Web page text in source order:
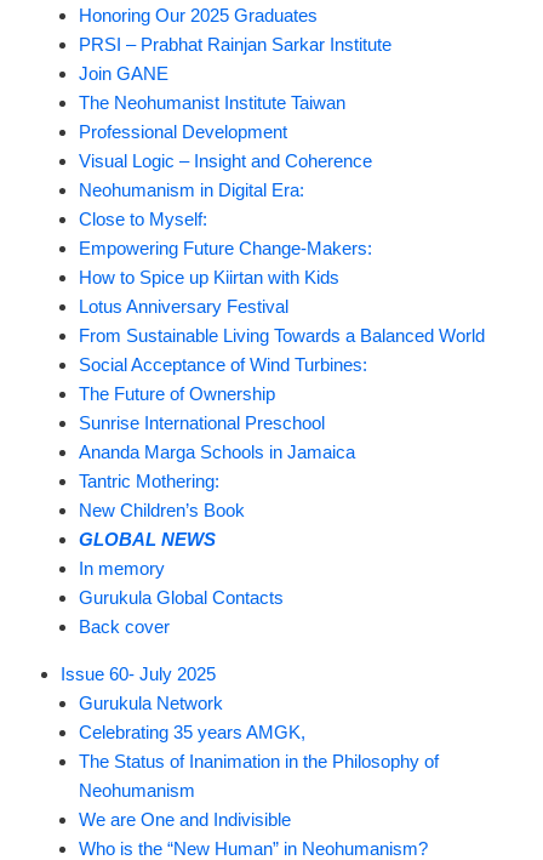
Honoring Our 2025 Graduates
PRSI – Prabhat Rainjan Sarkar Institute
Join GANE
The Neohumanist Institute Taiwan
Professional Development
Visual Logic – Insight and Coherence
Neohumanism in Digital Era:
Close to Myself:
Empowering Future Change-Makers:
How to Spice up Kiirtan with Kids
Lotus Anniversary Festival
From Sustainable Living Towards a Balanced World
Social Acceptance of Wind Turbines:
The Future of Ownership
Sunrise International Preschool
Ananda Marga Schools in Jamaica
Tantric Mothering:
New Children’s Book
GLOBAL NEWS
In memory
Gurukula Global Contacts
Back cover
Issue 60- July 2025
Gurukula Network
Celebrating 35 years AMGK,
The Status of Inanimation in the Philosophy of
Neohumanism
We are One and Indivisible
Who is the “New Human” in Neohumanism?